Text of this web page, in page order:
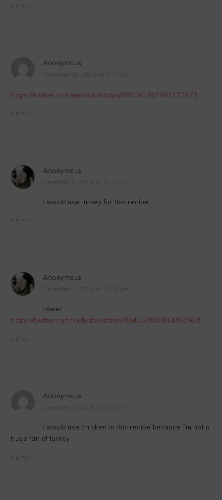
REPLY
Anonymous
November 30, 2016 at 8:37 pm
https://twitter.com/mitadav/status/804061667462172672
REPLY
Anonymous
December 1, 2016 at 10:33 pm
I would use turkey for this recipe.
REPLY
Anonymous
December 1, 2016 at 10:34 pm
tweet
https://twitter.com/Kellydpa/status/804453600814460928
REPLY
Anonymous
December 2, 2016 at 1:07 am
I would use chicken in this recipe because I’m not a
huge fan of turkey
REPLY